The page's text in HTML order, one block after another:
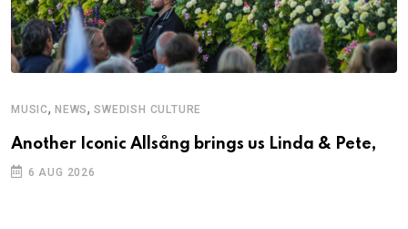
MUSIC, NEWS,SWEDISH CULTURE
Another Iconic Allsång brings us Linda & Pete,
6 AUG 2026